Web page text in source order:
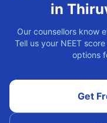
in
Our counsellors know
Tell us your NEET
options
Get